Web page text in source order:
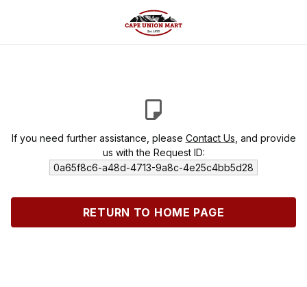
If you need further assistance, please Contact Us , and provide
us with the Request ID:
0a65f8c6-a48d-4713-9a8c-4e25c4bb5d28
RETURN TO HOME PAGE